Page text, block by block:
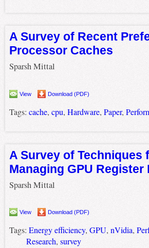
A Survey of Recent
Processor Caches
Sparsh Mittal
View Download (PDF)
Tags: cache, cpu, Hardware, Paper,
A Survey of
Managing GPU Register
Sparsh Mittal
View Download (PDF)
Tags: Energy efficiency, GPU, nVidia,
Research, survey